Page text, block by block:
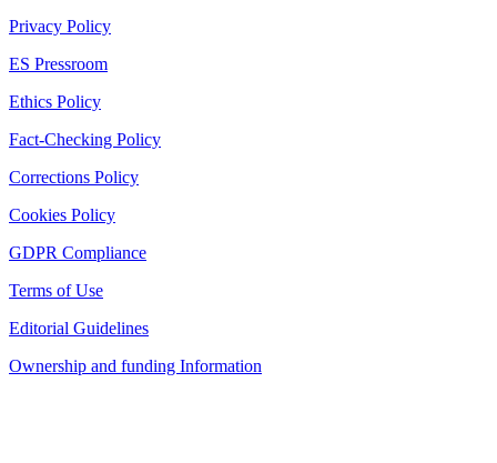
Privacy Policy
ES Pressroom
Ethics Policy
Fact-Checking Policy
Corrections Policy
Cookies Policy
GDPR Compliance
Terms of Use
Editorial Guidelines
Ownership and funding Information